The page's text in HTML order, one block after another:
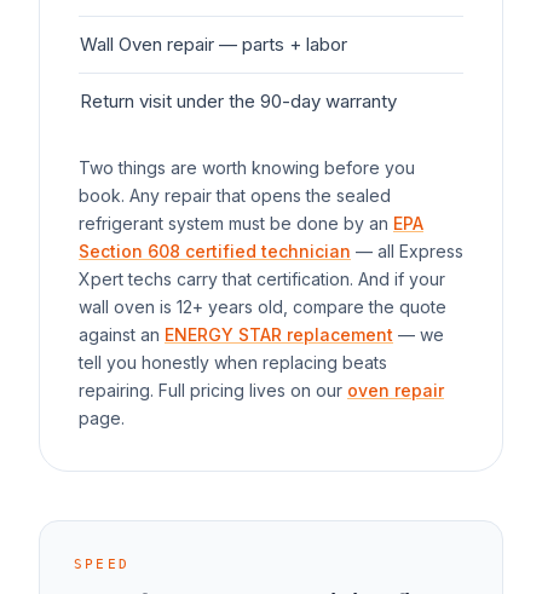
Wall Oven repair — parts + labor
Return visit under the 90-day warranty
Two things are worth knowing before you
book. Any repair that opens the sealed
refrigerant system must be done by an EPA
Section 608 certified technician — all Express
Xpert techs carry that certification. And if your
wall oven is 12+ years old, compare the quote
against an ENERGY STAR replacement — we
tell you honestly when replacing beats
repairing. Full pricing lives on our oven repair
page.
SPEED